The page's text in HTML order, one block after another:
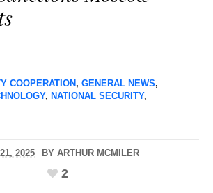
COOPERATION, GENERAL NEWS,
, NATIONAL SECURITY,
2025 BY ARTHUR MCMILER
2